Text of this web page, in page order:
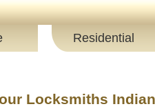
Residential
Locksmiths